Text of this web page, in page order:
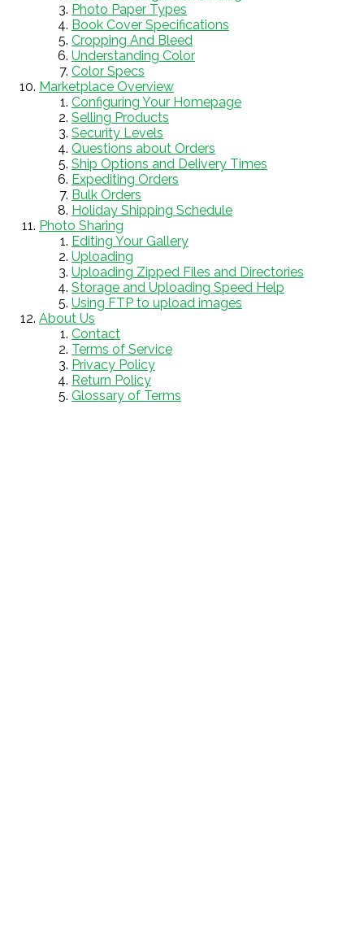
Photo Paper Types
Book Cover Specifications
Cropping And Bleed
Understanding Color
Color Specs
Marketplace Overview
Configuring Your Homepage
Selling Products
Security Levels
Questions about Orders
Ship Options and Delivery Times
Expediting Orders
Bulk Orders
Holiday Shipping Schedule
Photo Sharing
Editing Your Gallery
Uploading
Uploading Zipped Files and Directories
Storage and Uploading Speed Help
Using FTP to upload images
About Us
Contact
Terms of Service
Privacy Policy
Return Policy
Glossary of Terms